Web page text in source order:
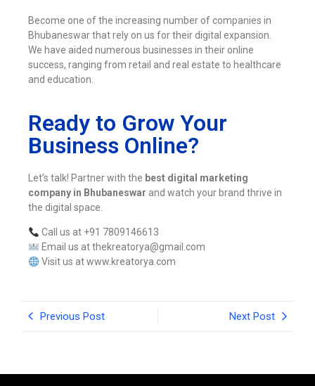
Become one of the increasing number of companies in
Bhubaneswar that rely on us for their digital expansion.
We have aided numerous businesses in their online
success, ranging from retail and real estate to healthcare
and education.
Ready to Grow Your
Business Online?
Let’s talk! Partner with the best digital marketing
company in Bhubaneswar and watch your brand thrive in
the digital space.
Call us at +91 7809146613
Email us at thekreatorya@gmail.com
Visit us at www.kreatorya.com
Previous Post Next Post